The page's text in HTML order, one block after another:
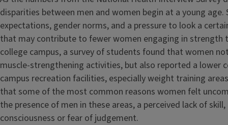
disparities between men and women begin at a young age.
expectations, gender norms, and a pressure to look a
that may contribute to fewer women engaging in strength
college campus, a survey of students found that women
muscle-strengthening activities, but also reported a lower
campus recreation facilities, especially weight training
that some of the most common reasons women felt
the presence of men in these areas, a perceived lack of
consciousness or fear of judgement.